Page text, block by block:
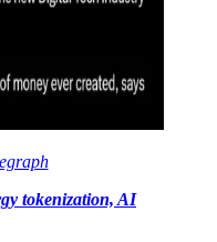
tokenization, AI